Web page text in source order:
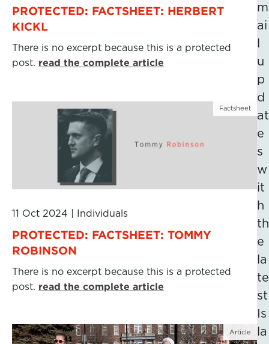
PROTECTED: FACTSHEET: HERBERT
KICKL
There is no excerpt because this is a protected
post. read the complete article
Factsheet
11 Oct 2024 Individuals
PROTECTED: FACTSHEET: TOMMY
ROBINSON
There is no excerpt because this is a protected
post. read the complete article
Article
m
ai
u
p
d
at
e
s
w
it
h
th
e
la
te
st
Is
la